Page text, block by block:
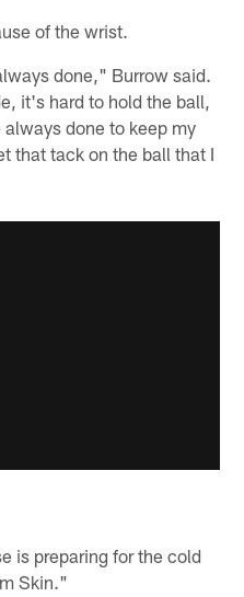
of the wrist.
done," Burrow said.
it's hard to hold the ball,
done to keep my
that tack on the ball that I
is preparing for the cold
Skin."